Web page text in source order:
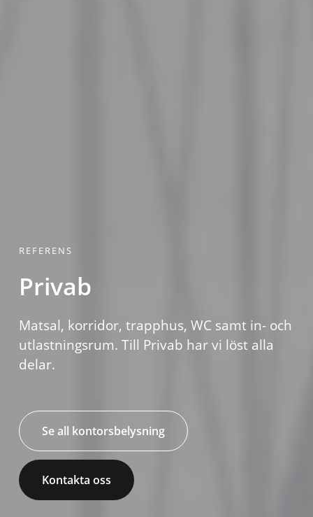
REFERENS
Privab
Matsal, korridor, trapphus, WC samt in- och
utlastningsrum. Till Privab har vi löst alla
delar.
Se all kontorsbelysning
Kontakta oss